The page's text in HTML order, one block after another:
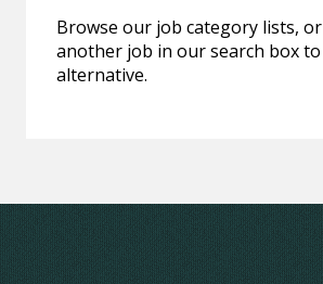
Browse our job category lists,
another job in our search box
alternative.